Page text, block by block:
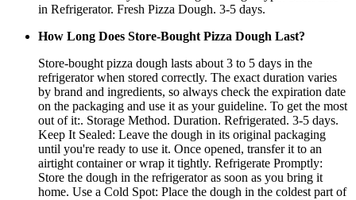
in Refrigerator. Fresh Pizza Dough. 3-5 days.
How Long Does Store-Bought Pizza Dough Last?
Store-bought pizza dough lasts about 3 to 5 days in the
refrigerator when stored correctly. The exact duration varies
by brand and ingredients, so always check the expiration date
on the packaging and use it as your guideline. To get the most
out of it:. Storage Method. Duration. Refrigerated. 3-5 days.
Keep It Sealed: Leave the dough in its original packaging
until you're ready to use it. Once opened, transfer it to an
airtight container or wrap it tightly. Refrigerate Promptly:
Store the dough in the refrigerator as soon as you bring it
home. Use a Cold Spot: Place the dough in the coldest part of